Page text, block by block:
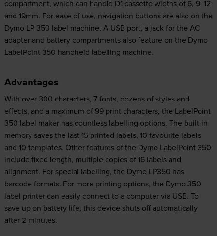
compartment, which can handle D1 cassette widths of 6, 9, 12
and 19mm. For ease of use, navigation buttons are also on the
Dymo LP 350 label machine. A USB port, a jack for the AC
adapter and battery compartments also feature on the Dymo
LabelPoint 350 handheld labelling machine.
Advantages
With over 300 characters, 7 fonts, dozens of styles and
effects, and a maximum of 99 print characters, the LabelPoint
350 label maker has countless labelling options. The built-in
memory saves the last 15 printed labels, 10 favourite labels
and 10 templates. Other features of the Dymo LabelPoint 350
include fixed length, multiple copies of 16 labels and
alignment. For special labelling, the Dymo LP350 has
barcode formats. For more printing options, the Dymo 350
label printer can easily connect to a computer via USB. To
save up on battery life, this device shuts off automatically
after 2 minutes.